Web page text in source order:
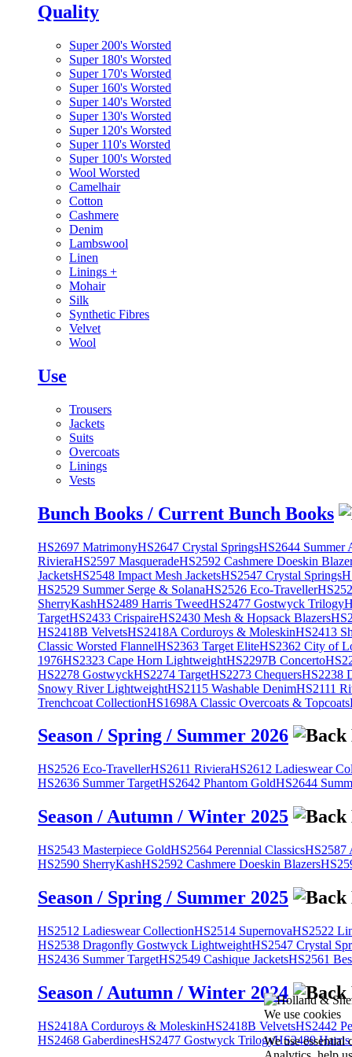
Quality
Super 200's Worsted
Super 180's Worsted
Super 170's Worsted
Super 160's Worsted
Super 140's Worsted
Super 130's Worsted
Super 120's Worsted
Super 110's Worsted
Super 100's Worsted
Wool Worsted
Camelhair
Cotton
Cashmere
Denim
Lambswool
Linen
Linings +
Mohair
Silk
Synthetic Fibres
Velvet
Wool
Use
Trousers
Jackets
Suits
Overcoats
Linings
Vests
Bunch Books / Current Bunch Books
HS2697 MatrimonyHS2647 Crystal SpringsHS2644 Summer
RivieraHS2597 MasqueradeHS2592 Cashmere Doeskin
JacketsHS2548 Impact Mesh JacketsHS2547 Crystal Springs
HS2529 Summer Serge & SolanaHS2526 Eco-Traveller
SherryKashHS2489 Harris TweedHS2477 Gostwyck Trilogy
TargetHS2433 CrispaireHS2430 Mesh & Hopsack Blazers
HS2418B VelvetsHS2418A Corduroys & MoleskinHS2413
Classic Worsted FlannelHS2363 Target EliteHS2362 City of
1976HS2323 Cape Horn LightweightHS2297B Concerto
HS2278 GostwyckHS2274 TargetHS2273 ChequersHS2238
Snowy River LightweightHS2115 Washable DenimHS2111
Trenchcoat CollectionHS1698A Classic Overcoats & Topcoats
Season / Spring / Summer 2026
HS2526 Eco-TravellerHS2611 RivieraHS2612 Ladieswear
HS2636 Summer TargetHS2642 Phantom GoldHS2644
Season / Autumn / Winter 2025
HS2543 Masterpiece GoldHS2564 Perennial ClassicsHS2587
HS2590 SherryKashHS2592 Cashmere Doeskin Blazers
Season / Spring / Summer 2025
HS2512 Ladieswear CollectionHS2514 SupernovaHS2522
HS2538 Dragonfly Gostwyck LightweightHS2547 Crystal
HS2436 Summer TargetHS2549 Cashique JacketsHS2561
Season / Autumn / Winter 2024
HS2418A Corduroys & MoleskinHS2418B VelvetsHS2442
HS2468 GaberdinesHS2477 Gostwyck TrilogyHS2489 Harris
We use cookies
We use